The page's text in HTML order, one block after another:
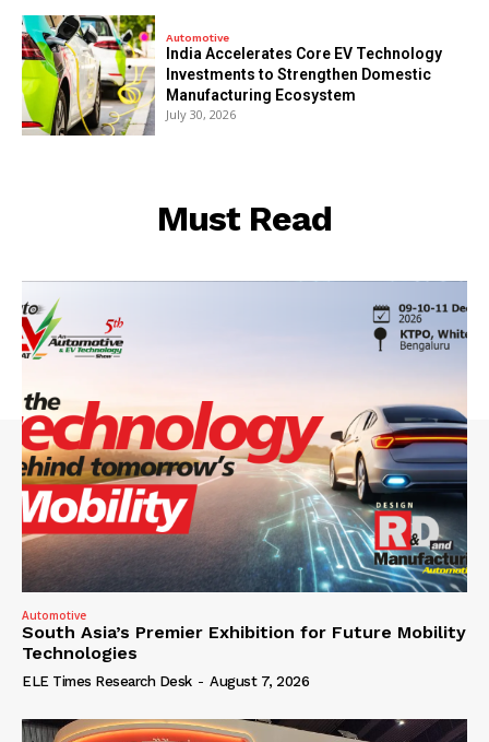
Automotive
India Accelerates Core EV Technology
Investments to Strengthen Domestic
Manufacturing Ecosystem
July 30, 2026
Must Read
Automotive
South Asia’s Premier Exhibition for Future Mobility
Technologies
ELE Times Research Desk - August 7, 2026